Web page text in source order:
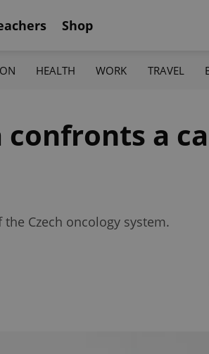
Shop
HEALTH WORK TRAVEL
confronts a
Czech oncology system.